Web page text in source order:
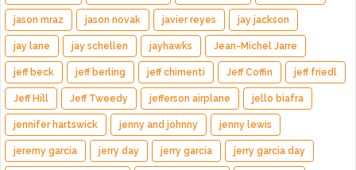
jason mraz jason novak javier reyes jay jackson
jay lane jay schellen jayhawks Jean-Michel Jarre
jeff beck jeff berling jeff chimenti Jeff Coffin jeff friedl
Jeff Hill Jeff Tweedy jefferson airplane jello biafra
jennifer hartswick jenny and johnny jenny lewis
jeremy garcia jerry day jerry garcia jerry garcia day